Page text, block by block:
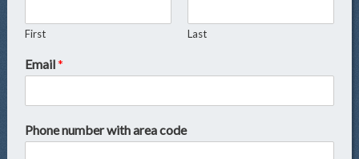
First Last
Email*
Phone number with area code